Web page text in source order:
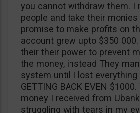
you cannot withdraw them. I
people and take their
promise to make profits on
account grew upto $350 000.
their their power to prevent
the money, instead They
system until I lost everything
GETTING BACK EVEN
money I received from
struggling with tears in my